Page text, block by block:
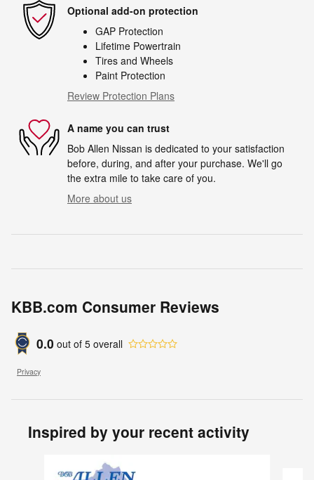
Optional add-on protection
GAP Protection
Lifetime Powertrain
Tires and Wheels
Paint Protection
Review Protection Plans
A name you can trust
Bob Allen Nissan is dedicated to your satisfaction
before, during, and after your purchase. We'll go
the extra mile to take care of you.
More about us
KBB.com Consumer Reviews
0.0 out of 5 overall
Privacy
Inspired by your recent activity